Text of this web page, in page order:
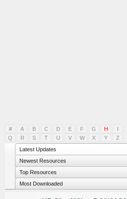
#
A B C D E F G H I
Q
R S T U V W X Y
Z
Latest Updates
Newest Resources
Top Resources
Most Downloaded